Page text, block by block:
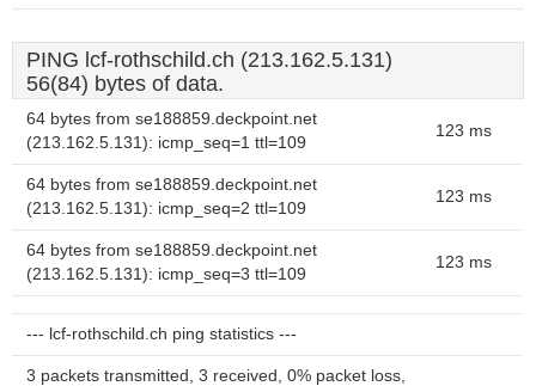
PING lcf-rothschild.ch (213.162.5.131)
56(84) bytes of data.
64 bytes from se188859.deckpoint.net
(213.162.5.131): icmp_seq=1 ttl=109
123 ms
64 bytes from se188859.deckpoint.net
(213.162.5.131): icmp_seq=2 ttl=109
123 ms
64 bytes from se188859.deckpoint.net
(213.162.5.131): icmp_seq=3 ttl=109
123 ms
--- lcf-rothschild.ch ping statistics ---
3 packets transmitted, 3 received, 0% packet loss,